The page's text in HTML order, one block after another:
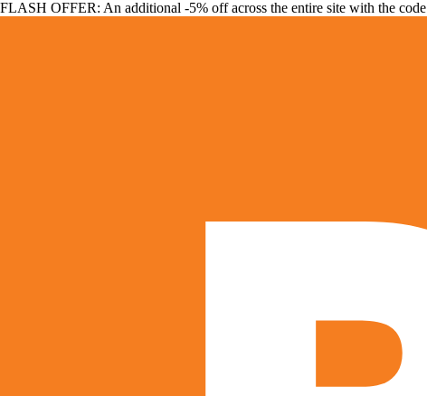
FLASH OFFER: An additional -5% off across the entire site with the code